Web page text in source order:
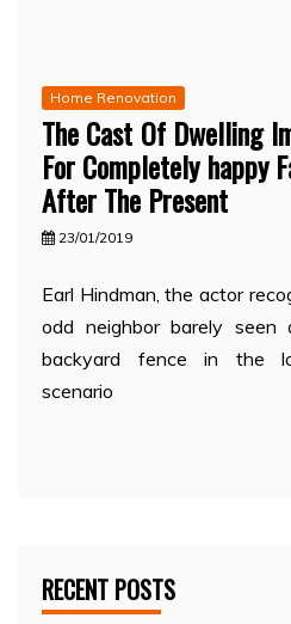
Home Renovation
The Cast Of Dwelling
For Completely happy
After The Present
23/01/2019
Earl Hindman, the actor
odd neighbor barely
backyard fence in the
scenario
RECENT POSTS